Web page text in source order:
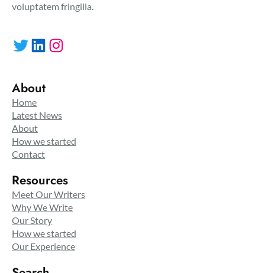
voluptatem fringilla.
Twitter LinkedIn Instagram
About
Home
Latest News
About
How we started
Contact
Resources
Meet Our Writers
Why We Write
Our Story
How we started
Our Experience